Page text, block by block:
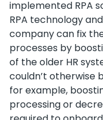
implemented RPA
RPA technology
company can fix
processes by
of the older HR
couldn’t otherwise
for example,
processing or